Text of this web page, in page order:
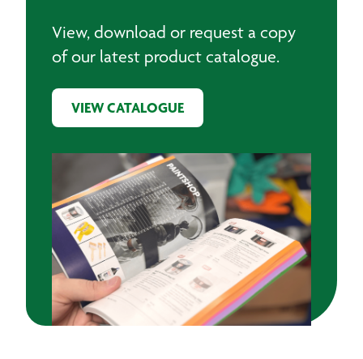
View, download or request a copy
of our latest product catalogue.
VIEW CATALOGUE